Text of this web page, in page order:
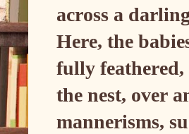
across a
Here, the
fully feathered,
the nest, over
mannerisms,